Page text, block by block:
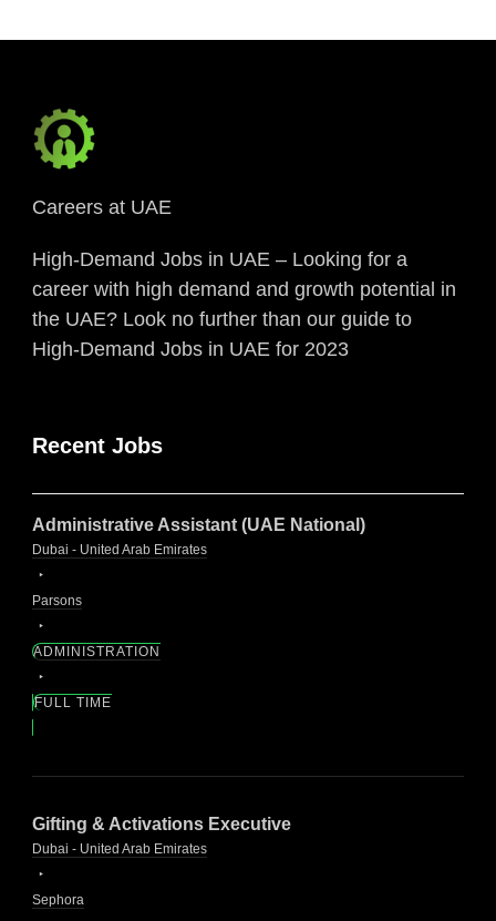
Careers at UAE
High-Demand Jobs in UAE – Looking for a
career with high demand and growth potential in
the UAE? Look no further than our guide to
High-Demand Jobs in UAE for 2023
Recent Jobs
Administrative Assistant (UAE National)
Dubai - United Arab Emirates
Parsons
ADMINISTRATION
FULL TIME
Gifting & Activations Executive
Dubai - United Arab Emirates
Sephora